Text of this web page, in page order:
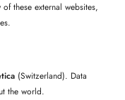
these external websites,
(Switzerland). Data
the world.